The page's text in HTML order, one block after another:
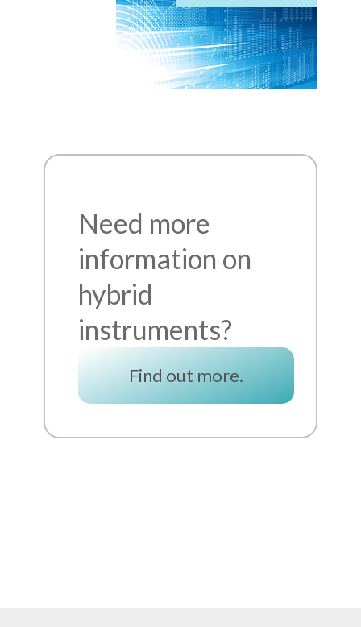
Need more
information on
hybrid
instruments?
Find out more.